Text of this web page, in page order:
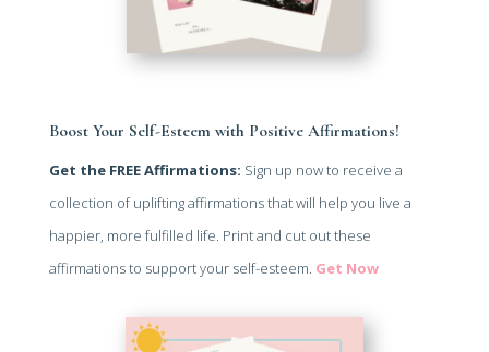
Boost Your Self-Esteem with Positive Affirmations!
Get the FREE Affirmations: Sign up now to receive a
collection of uplifting affirmations that will help you live a
happier, more fulfilled life. Print and cut out these
affirmations to support your self-esteem. Get Now